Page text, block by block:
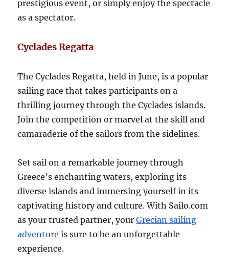
prestigious event, or simply enjoy the spectacle
as a spectator.
Cyclades Regatta
The Cyclades Regatta, held in June, is a popular
sailing race that takes participants on a
thrilling journey through the Cyclades islands.
Join the competition or marvel at the skill and
camaraderie of the sailors from the sidelines.
Set sail on a remarkable journey through
Greece’s enchanting waters, exploring its
diverse islands and immersing yourself in its
captivating history and culture. With Sailo.com
as your trusted partner, yourGrecian sailing
adventure is sure to be an unforgettable
experience.